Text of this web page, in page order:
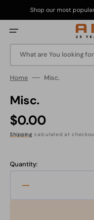
Shop our most
What are You looking for
Home Misc.
Misc.
Regular
price
$0.00
Shipping calculated at
Quantity:
Decrease
quantity